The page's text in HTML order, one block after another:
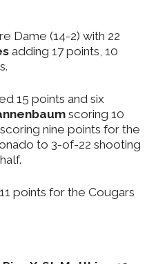
Dame (14-2) with 22
adding 17 points, 10
15 points and six
scoring 10
scoring nine points for the
to 3-of-22 shooting
points for the Cougars